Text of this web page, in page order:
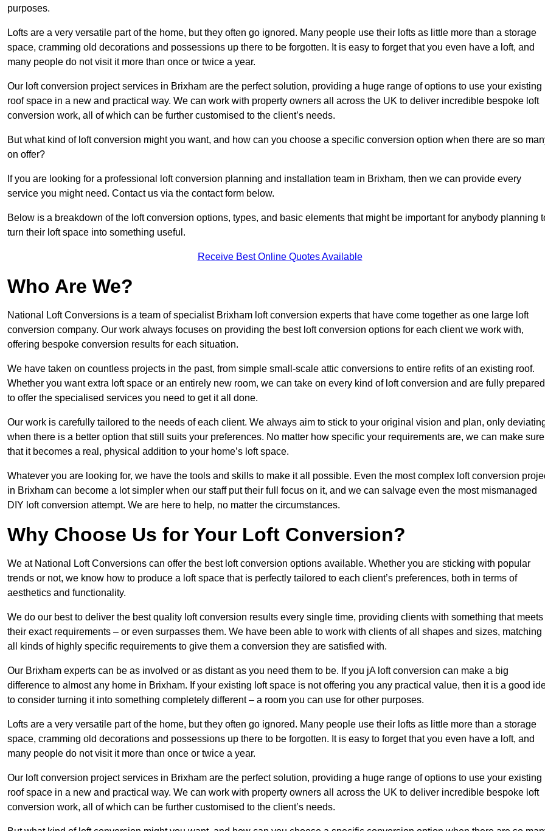
purposes.
Lofts are a very versatile part of the home, but they often go ignored. Many people use their lofts as little more than a storage
space, cramming old decorations and possessions up there to be forgotten. It is easy to forget that you even have a loft, and
many people do not visit it more than once or twice a year.
Our loft conversion project services in Brixham are the perfect solution, providing a huge range of options to use your existing
roof space in a new and practical way. We can work with property owners all across the UK to deliver incredible bespoke loft
conversion work, all of which can be further customised to the client’s needs.
But what kind of loft conversion might you want, and how can you choose a specific conversion option when there are so
on offer?
If you are looking for a professional loft conversion planning and installation team in Brixham, then we can provide every
service you might need. Contact us via the contact form below.
Below is a breakdown of the loft conversion options, types, and basic elements that might be important for anybody planning
turn their loft space into something useful.
Receive Best Online Quotes Available
Who Are We?
National Loft Conversions is a team of specialist Brixham loft conversion experts that have come together as one large loft
conversion company. Our work always focuses on providing the best loft conversion options for each client we work with,
offering bespoke conversion results for each situation.
We have taken on countless projects in the past, from simple small-scale attic conversions to entire refits of an existing roof.
Whether you want extra loft space or an entirely new room, we can take on every kind of loft conversion and are fully prepared
to offer the specialised services you need to get it all done.
Our work is carefully tailored to the needs of each client. We always aim to stick to your original vision and plan, only
when there is a better option that still suits your preferences. No matter how specific your requirements are, we can make sure
that it becomes a real, physical addition to your home’s loft space.
Whatever you are looking for, we have the tools and skills to make it all possible. Even the most complex loft conversion
in Brixham can become a lot simpler when our staff put their full focus on it, and we can salvage even the most mismanaged
DIY loft conversion attempt. We are here to help, no matter the circumstances.
Why Choose Us for Your Loft Conversion?
We at National Loft Conversions can offer the best loft conversion options available. Whether you are sticking with popular
trends or not, we know how to produce a loft space that is perfectly tailored to each client’s preferences, both in terms of
aesthetics and functionality.
We do our best to deliver the best quality loft conversion results every single time, providing clients with something that meets
their exact requirements – or even surpasses them. We have been able to work with clients of all shapes and sizes, matching
all kinds of highly specific requirements to give them a conversion they are satisfied with.
Our Brixham experts can be as involved or as distant as you need them to be. If you jA loft conversion can make a big
difference to almost any home in Brixham. If your existing loft space is not offering you any practical value, then it is a good
to consider turning it into something completely different – a room you can use for other purposes.
Lofts are a very versatile part of the home, but they often go ignored. Many people use their lofts as little more than a storage
space, cramming old decorations and possessions up there to be forgotten. It is easy to forget that you even have a loft, and
many people do not visit it more than once or twice a year.
Our loft conversion project services in Brixham are the perfect solution, providing a huge range of options to use your existing
roof space in a new and practical way. We can work with property owners all across the UK to deliver incredible bespoke loft
conversion work, all of which can be further customised to the client’s needs.